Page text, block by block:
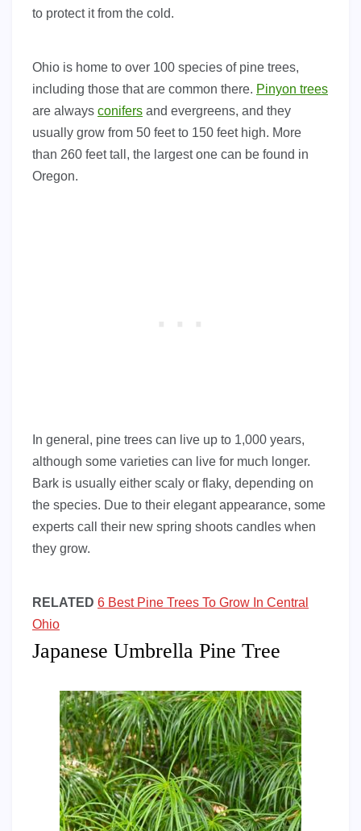
to protect it from the cold.
Ohio is home to over 100 species of pine trees,
including those that are common there. Pinyon trees
are always conifers and evergreens, and they
usually grow from 50 feet to 150 feet high. More
than 260 feet tall, the largest one can be found in
Oregon.
In general, pine trees can live up to 1,000 years,
although some varieties can live for much longer.
Bark is usually either scaly or flaky, depending on
the species. Due to their elegant appearance, some
experts call their new spring shoots candles when
they grow.
RELATED 6 Best Pine Trees To Grow In Central
Ohio
Japanese Umbrella Pine Tree